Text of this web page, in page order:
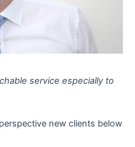
service especially to
new clients below